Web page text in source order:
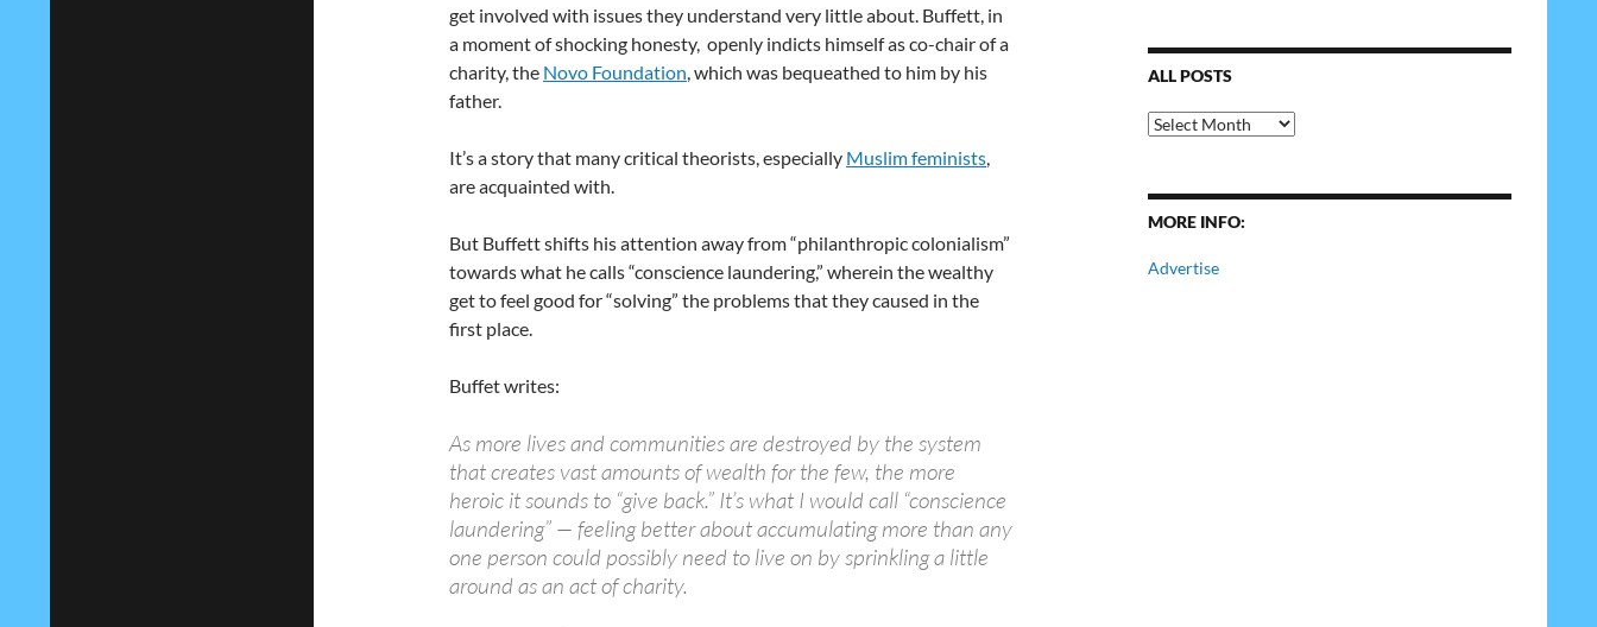
get involved with issues they understand very little about. Buffett, in
a moment of shocking honesty, openly indicts himself as co-chair of a
charity, the Novo Foundation, which was bequeathed to him by his
father.
It’s a story that many critical theorists, especially Muslim feminists,
are acquainted with.
But Buffett shifts his attention away from “philanthropic colonialism”
towards what he calls “conscience laundering,” wherein the wealthy
get to feel good for “solving” the problems that they caused in the
first place.
Buffet writes:
As more lives and communities are destroyed by the system
that creates vast amounts of wealth for the few, the more
heroic it sounds to “give back.” It’s what I would call “conscience
laundering” — feeling better about accumulating more than any
one person could possibly need to live on by sprinkling a little
around as an act of charity.
ALL POSTS
All
Posts
MORE INFO:
Advertise